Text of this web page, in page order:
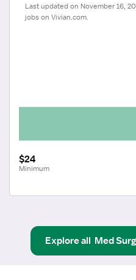
Last updated on November 16,
jobs on Vivian.com.
$24
Minimum
Explore all Med